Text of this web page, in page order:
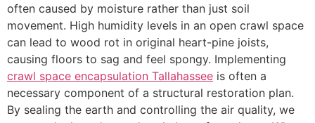
often caused by moisture rather than just soil
movement. High humidity levels in an open crawl space
can lead to wood rot in original heart-pine joists,
causing floors to sag and feel spongy. Implementing
crawl space encapsulation Tallahassee is often a
necessary component of a structural restoration plan.
By sealing the earth and controlling the air quality, we